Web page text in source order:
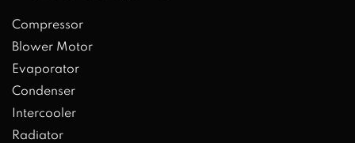
Compressor
Blower Motor
Evaporator
Condenser
Intercooler
Radiator